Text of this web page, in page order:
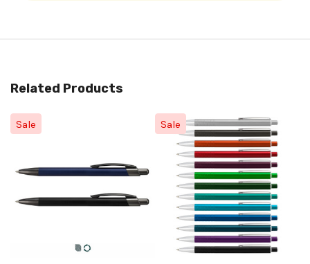
Related Products
Sale Sale